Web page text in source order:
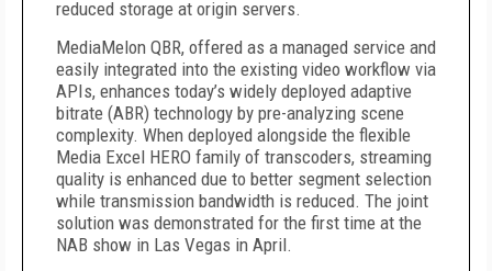
reduced storage at origin servers.
MediaMelon QBR, offered as a managed service and
easily integrated into the existing video workflow via
APIs, enhances today’s widely deployed adaptive
bitrate (ABR) technology by pre-analyzing scene
complexity. When deployed alongside the flexible
Media Excel HERO family of transcoders, streaming
quality is enhanced due to better segment selection
while transmission bandwidth is reduced. The joint
solution was demonstrated for the first time at the
NAB show in Las Vegas in April.